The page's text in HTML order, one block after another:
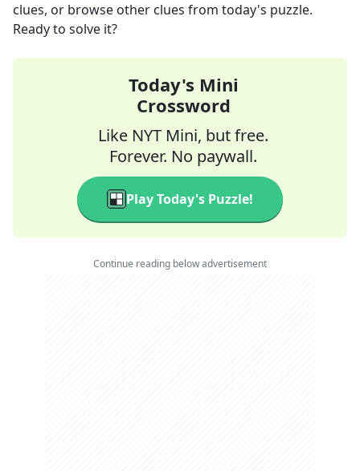
clues, or browse other clues from today's puzzle.
Ready to solve it?
Today's Mini
Crossword
Like NYT Mini, but free.
Forever. No paywall.
Play Today's Puzzle!
Continue reading below advertisement